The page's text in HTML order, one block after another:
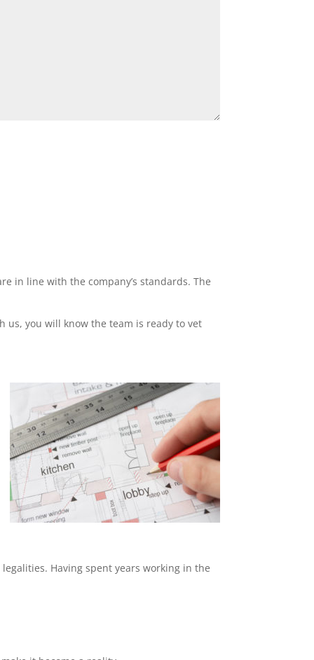
in line with the company’s standards. The
us, you will know the team is ready to vet
Having spent years working in the